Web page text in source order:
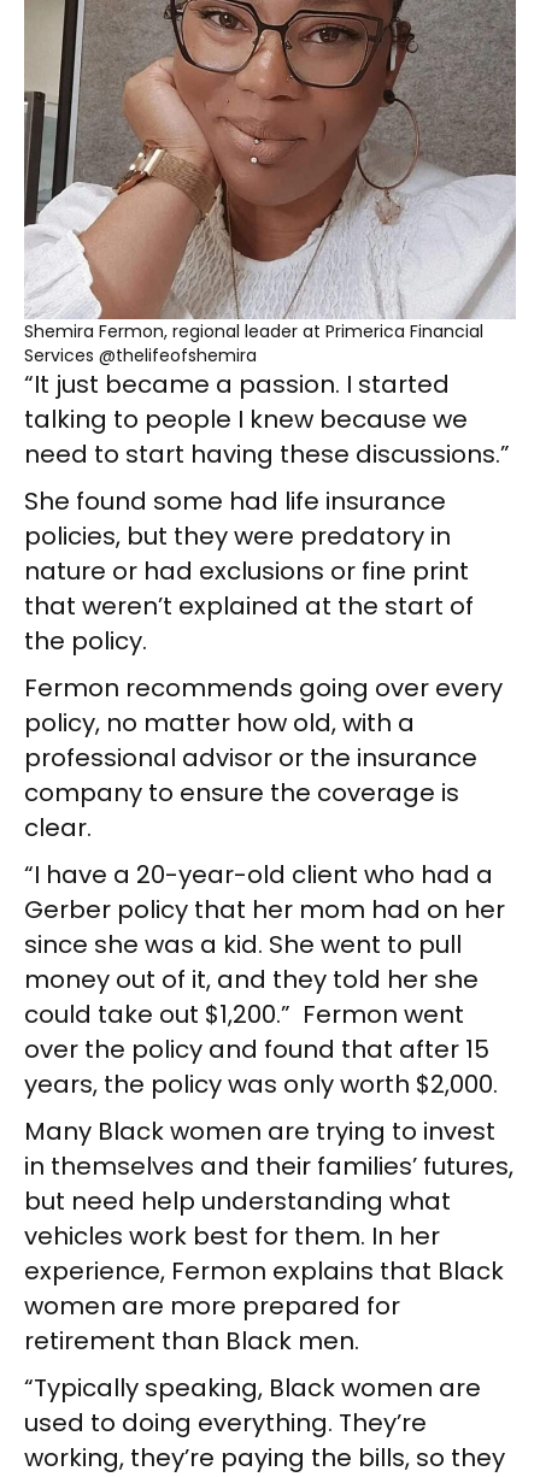
Shemira Fermon, regional leader at Primerica Financial
Services @thelifeofshemira
“It just became a passion. I started
talking to people I knew because we
need to start having these discussions.”
She found some had life insurance
policies, but they were predatory in
nature or had exclusions or fine print
that weren’t explained at the start of
the policy.
Fermon recommends going over every
policy, no matter how old, with a
professional advisor or the insurance
company to ensure the coverage is
clear.
“I have a 20-year-old client who had a
Gerber policy that her mom had on her
since she was a kid. She went to pull
money out of it, and they told her she
could take out $1,200.” Fermon went
over the policy and found that after 15
years, the policy was only worth $2,000.
Many Black women are trying to invest
in themselves and their families’ futures,
but need help understanding what
vehicles work best for them. In her
experience, Fermon explains that Black
women are more prepared for
retirement than Black men.
“Typically speaking, Black women are
used to doing everything. They’re
working, they’re paying the bills, so they